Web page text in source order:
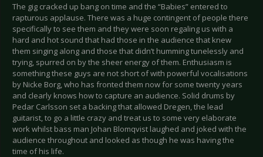
The gig cracked up bang on time and the “Babies” entered to
rapturous applause. There was a huge contingent of people there
specifically to see them and they were soon regaling us with a
hard and hot sound that had those in the audience that knew
them singing along and those that didn’t humming tunelessly and
trying, spurred on by the sheer energy of them. Enthusiasm is
something these guys are not short of with powerful vocalisations
by Nicke Borg, who has fronted them now for some twenty years
and clearly knows how to capture an audience. Solid drums by
Pedar Carlsson set a backing that allowed Dregen, the lead
guitarist, to go a little crazy and treat us to some very elaborate
work whilst bass man Johan Blomqvist laughed and joked with the
audience throughout and looked as though he was having the
time of his life.